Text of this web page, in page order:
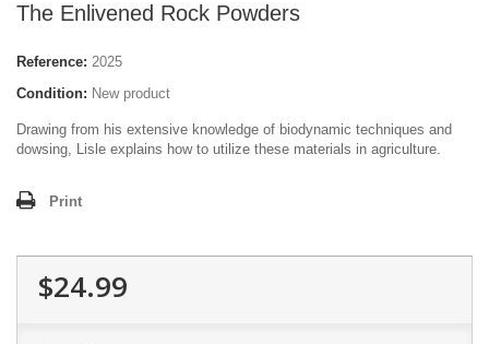
The Enlivened Rock Powders
Reference: 2025
Condition: New product
Drawing from his extensive knowledge of biodynamic techniques and
dowsing, Lisle explains how to utilize these materials in agriculture.
Print
$24.99